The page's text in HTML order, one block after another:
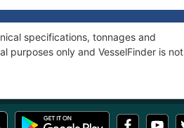
specifications, tonnages and
purposes only and VesselFinder is not